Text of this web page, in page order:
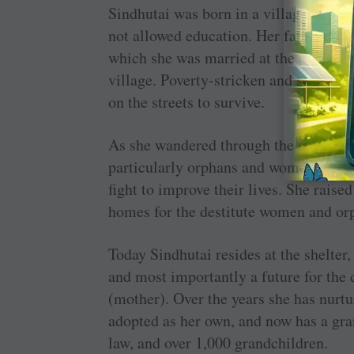
Sindhutai was born in a village in
not allowed education. Her father
which she was married at the age of
village. Poverty-stricken and saddled
on the streets to survive.
As she wandered through the streets
particularly orphans and women like
fight to improve their lives. She
homes for the destitute women and
Today Sindhutai resides at the
and most importantly a future for the
(mother). Over the years she has
adopted as her own, and now has a
law, and over 1,000 grandchildren.